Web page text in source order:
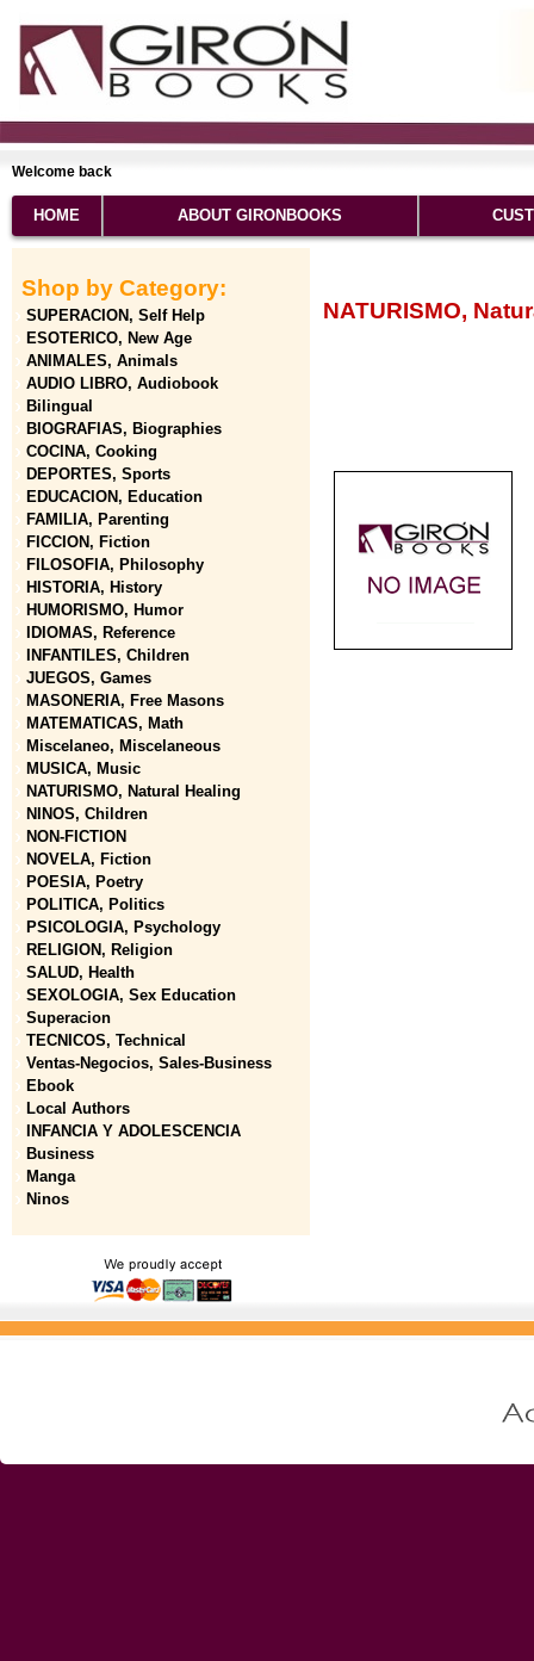
Welcome back
HOME ABOUT GIRONBOOKS
Shop by Category:
SUPERACION, Self Help
ESOTERICO, New Age
ANIMALES, Animals
AUDIO LIBRO, Audiobook
Bilingual
BIOGRAFIAS, Biographies
COCINA, Cooking
DEPORTES, Sports
EDUCACION, Education
FAMILIA, Parenting
FICCION, Fiction
FILOSOFIA, Philosophy
HISTORIA, History
HUMORISMO, Humor
IDIOMAS, Reference
INFANTILES, Children
JUEGOS, Games
MASONERIA, Free Masons
MATEMATICAS, Math
Miscelaneo, Miscelaneous
MUSICA, Music
NATURISMO, Natural Healing
NINOS, Children
NON-FICTION
NOVELA, Fiction
POESIA, Poetry
POLITICA, Politics
PSICOLOGIA, Psychology
RELIGION, Religion
SALUD, Health
SEXOLOGIA, Sex Education
Superacion
TECNICOS, Technical
Ventas-Negocios, Sales-Business
Ebook
Local Authors
INFANCIA Y ADOLESCENCIA
Business
Manga
Ninos
NATURISMO,